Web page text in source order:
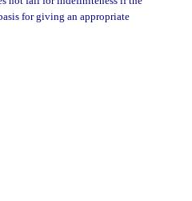
for giving an appropriate